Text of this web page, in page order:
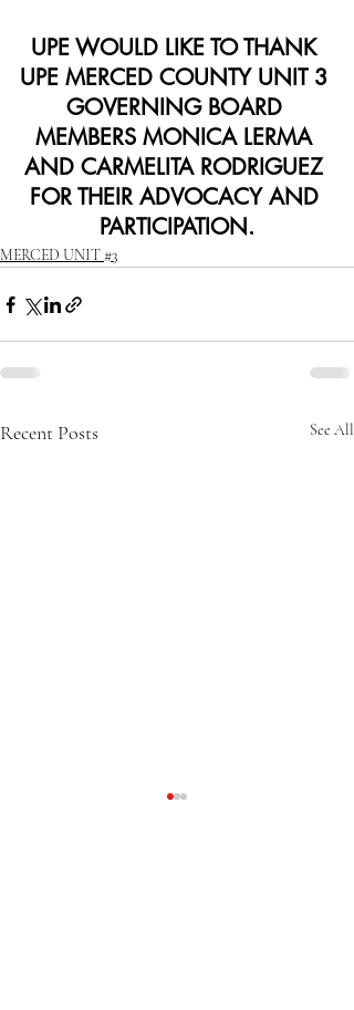
UPE WOULD LIKE TO THANK
UPE MERCED COUNTY UNIT 3
GOVERNING BOARD
MEMBERS MONICA LERMA
AND CARMELITA RODRIGUEZ
FOR THEIR ADVOCACY AND
PARTICIPATION.
MERCED UNIT #3
Recent Posts See All